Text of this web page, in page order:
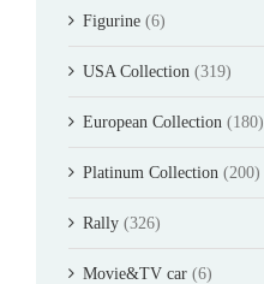
Figurine (6)
USA Collection (319)
European Collection (180)
Platinum Collection (200)
Rally (326)
Movie&TV car (6)